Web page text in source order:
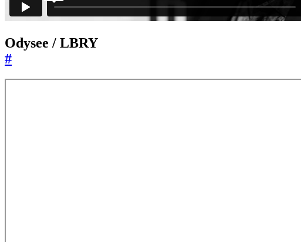
Odysee / LBRY
#